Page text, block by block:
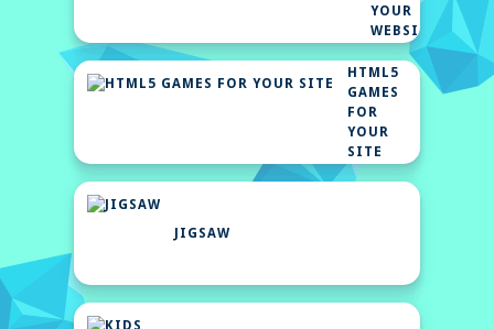
YOUR
WEBSITE
HTML5
GAMES
FOR
YOUR
SITE
JIGSAW